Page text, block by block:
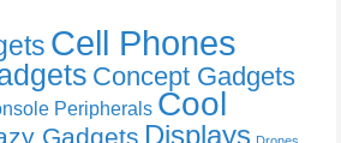
Cell Phones
Concept Gadgets
Peripherals Cool
Gadgets Displays